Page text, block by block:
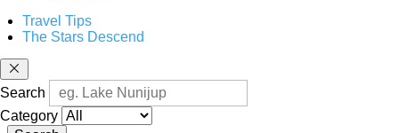
Travel Tips
The Stars Descend
Search
Category